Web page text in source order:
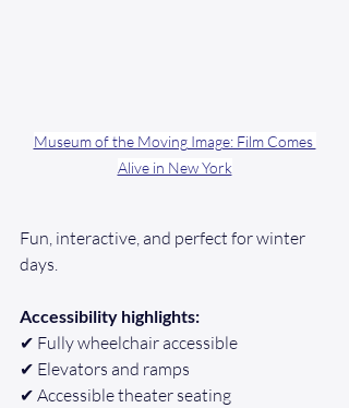
Museum of the Moving Image: Film Comes
Alive in New York
Fun, interactive, and perfect for winter
days.
Accessibility highlights:
✔ Fully wheelchair accessible
✔ Elevators and ramps
✔ Accessible theater seating